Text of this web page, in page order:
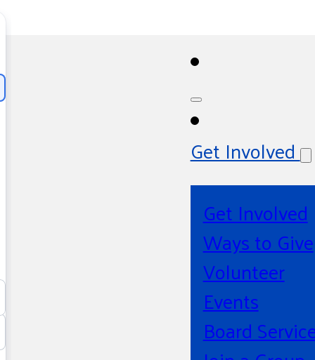
Get Involved
Get Involved
Ways to Give
Volunteer
Events
Board